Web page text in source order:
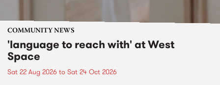
COMMUNITY NEWS
'language to reach with' at West
Space
Sat 22 Aug 2026 to Sat 24 Oct 2026